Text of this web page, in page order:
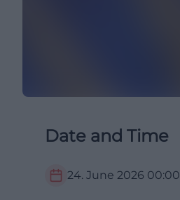
Date and Time
24. June 2026 00:00